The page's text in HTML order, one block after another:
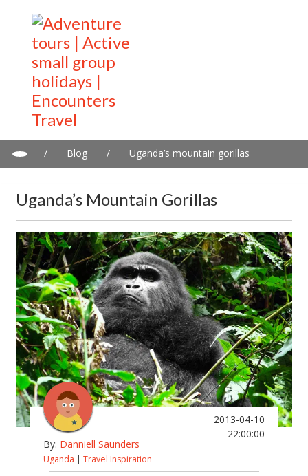
/ Blog / Uganda’s mountain gorillas
Uganda’s Mountain Gorillas
By: Danniell Saunders
2013-04-10
22:00:00
Uganda | Travel Inspiration